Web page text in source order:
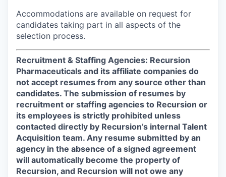
Accommodations are available on request for
candidates taking part in all aspects of the
selection process.
Recruitment & Staffing Agencies: Recursion
Pharmaceuticals and its affiliate companies do
not accept resumes from any source other than
candidates. The submission of resumes by
recruitment or staffing agencies to Recursion or
its employees is strictly prohibited unless
contacted directly by Recursion’s internal Talent
Acquisition team. Any resume submitted by an
agency in the absence of a signed agreement
will automatically become the property of
Recursion, and Recursion will not owe any